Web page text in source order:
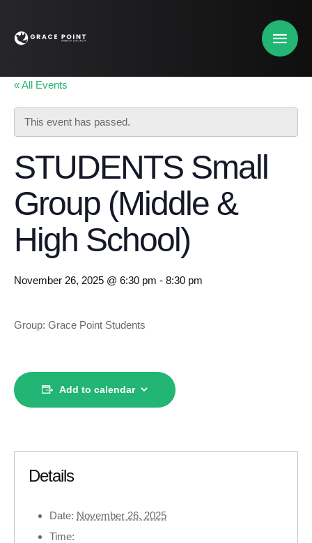
« All Events
This event has passed.
STUDENTS Small
Group (Middle &
High School)
November 26, 2025 @ 6:30 pm - 8:30 pm
Group: Grace Point Students
Add to calendar
Details
Date: November 26, 2025
Time: